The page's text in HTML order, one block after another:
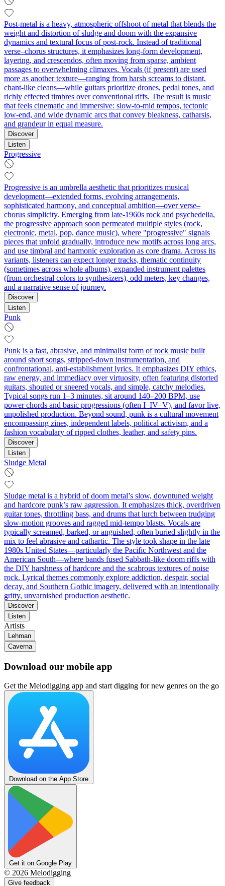
Post-metal is a heavy, atmospheric offshoot of metal that blends the
weight and distortion of sludge and doom with the expansive
dynamics and textural focus of post-rock. Instead of traditional
verse–chorus structures, it emphasizes long-form development,
layering, and crescendos, often moving from sparse, ambient
passages to overwhelming climaxes. Vocals (if present) are used
more as another texture—ranging from harsh screams to distant,
chant-like cleans—while guitars prioritize drones, pedal tones, and
richly effected timbres over conventional riffs. The result is music
that feels cinematic and immersive: slow-to-mid tempos, tectonic
low-end, and wide dynamic arcs that convey bleakness, catharsis,
and grandeur in equal measure.
Discover
Listen
Progressive
Progressive is an umbrella aesthetic that prioritizes musical
development—extended forms, evolving arrangements,
sophisticated harmony, and conceptual ambition—over verse–
chorus simplicity. Emerging from late-1960s rock and psychedelia,
the progressive approach soon permeated multiple styles (rock,
electronic, metal, pop, dance music), where "progressive" signals
pieces that unfold gradually, introduce new motifs across long arcs,
and use timbral and harmonic exploration as core drama. Across its
variants, listeners can expect longer tracks, thematic continuity
(sometimes across whole albums), expanded instrument palettes
(from orchestral colors to synthesizers), odd meters, key changes,
and a narrative sense of journey.
Discover
Listen
Punk
Punk is a fast, abrasive, and minimalist form of rock music built
around short songs, stripped-down instrumentation, and
confrontational, anti-establishment lyrics. It emphasizes DIY ethics,
raw energy, and immediacy over virtuosity, often featuring distorted
guitars, shouted or sneered vocals, and simple, catchy melodies.
Typical songs run 1–3 minutes, sit around 140–200 BPM, use
power chords and basic progressions (often I–IV–V), and favor live,
unpolished production. Beyond sound, punk is a cultural movement
encompassing zines, independent labels, political activism, and a
fashion vocabulary of ripped clothes, leather, and safety pins.
Discover
Listen
Sludge Metal
Sludge metal is a hybrid of doom metal’s slow, downtuned weight
and hardcore punk’s raw aggression. It emphasizes thick, overdriven
guitar tones, throttling bass, and drums that lurch between trudging
slow-motion grooves and ragged mid‑tempo blasts. Vocals are
typically screamed, barked, or anguished, often buried slightly in the
mix to feel abrasive and cathartic. The style took shape in the late
1980s United States—particularly the Pacific Northwest and the
American South—where bands fused Sabbath‑like doom riffs with
the DIY harshness of hardcore and the scabrous textures of noise
rock. Lyrical themes commonly explore addiction, despair, social
decay, and Southern Gothic imagery, delivered with an intentionally
gritty, unvarnished production aesthetic.
Discover
Listen
Artists
Lehman
Caverna
Download our mobile app
Get the Melodigging app and start digging for new genres on the go
Download on the App Store
Get it on Google Play
© 2026 Melodigging
Give feedback